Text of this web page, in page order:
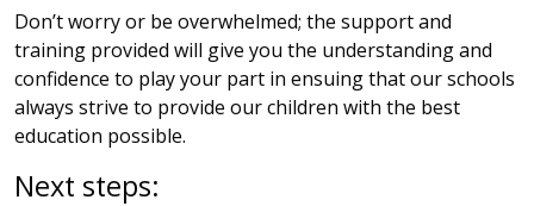
Don’t worry or be overwhelmed; the support and
training provided will give you the understanding and
confidence to play your part in ensuing that our schools
always strive to provide our children with the best
education possible.
Next steps: